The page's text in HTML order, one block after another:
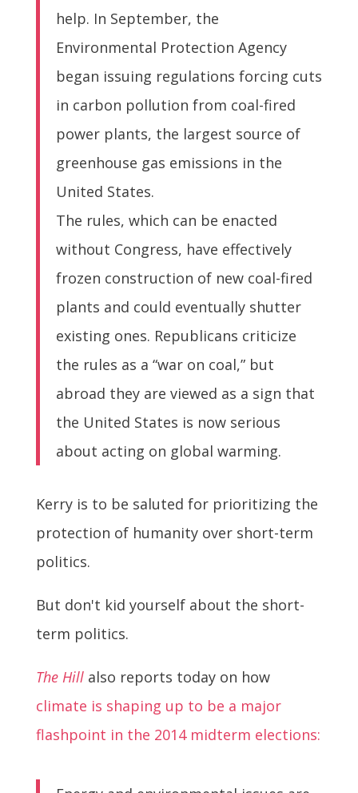
help. In September, the
Environmental Protection Agency
began issuing regulations forcing cuts
in carbon pollution from coal-fired
power plants, the largest source of
greenhouse gas emissions in the
United States.
The rules, which can be enacted
without Congress, have effectively
frozen construction of new coal-fired
plants and could eventually shutter
existing ones. Republicans criticize
the rules as a “war on coal,” but
abroad they are viewed as a sign that
the United States is now serious
about acting on global warming.
Kerry is to be saluted for prioritizing the
protection of humanity over short-term
politics.
But don't kid yourself about the short-
term politics.
The Hillalso reports today on how
climate is shaping up to be a major
flashpoint in the 2014 midterm elections: